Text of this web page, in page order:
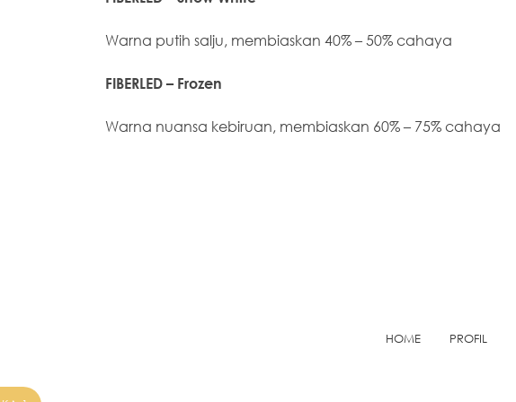
Warna putih salju, membiaskan 40% – 50% cahaya
FIBERLED – Frozen
Warna nuansa kebiruan, membiaskan 60% – 75% cahaya
HOME PROFIL